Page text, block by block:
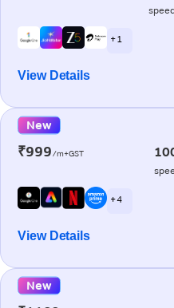
+ 1
View Details
New
₹999/m+GST
+ 4
View Details
New